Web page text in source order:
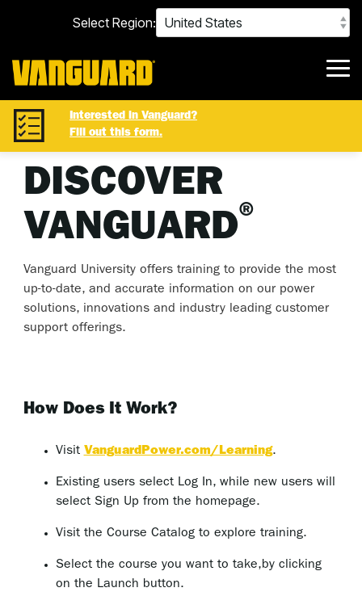
main
content.
Select Region:
DISCOVER
VANGUARD®
Vanguard University offers training to provide the most
up-to-date, and accurate information on our power
solutions, innovations and industry leading customer
support offerings.
How Does It Work?
Visit VanguardPower.com/Learning.
Existing users select Log In, while new users will
select Sign Up from the homepage.
Visit the Course Catalog to explore training.
Select the course you want to take,by clicking
on the Launch button.
Interested in Vanguard?
Fill out this form.